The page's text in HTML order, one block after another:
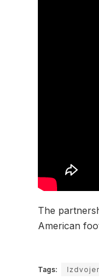
The
American
Tags: